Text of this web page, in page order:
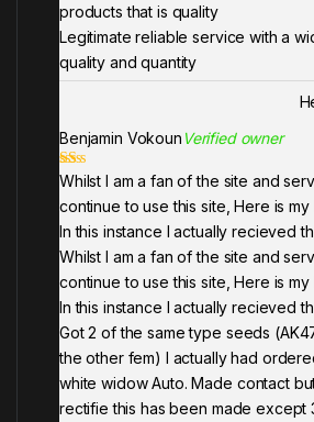
products that is quality
Legitimate reliable service with a
quality and quantity
Benjamin Vokoun Verified owner
Ra
d
1
ou
t
5
Whilst I am a fan of the site and
continue to use this site, Here is
In this instance I actually recieved
Whilst I am a fan of the site and
continue to use this site, Here is
In this instance I actually recieved
Got 2 of the same type seeds
the other fem) I actually had
white widow Auto. Made contact
rectifie this has been made except